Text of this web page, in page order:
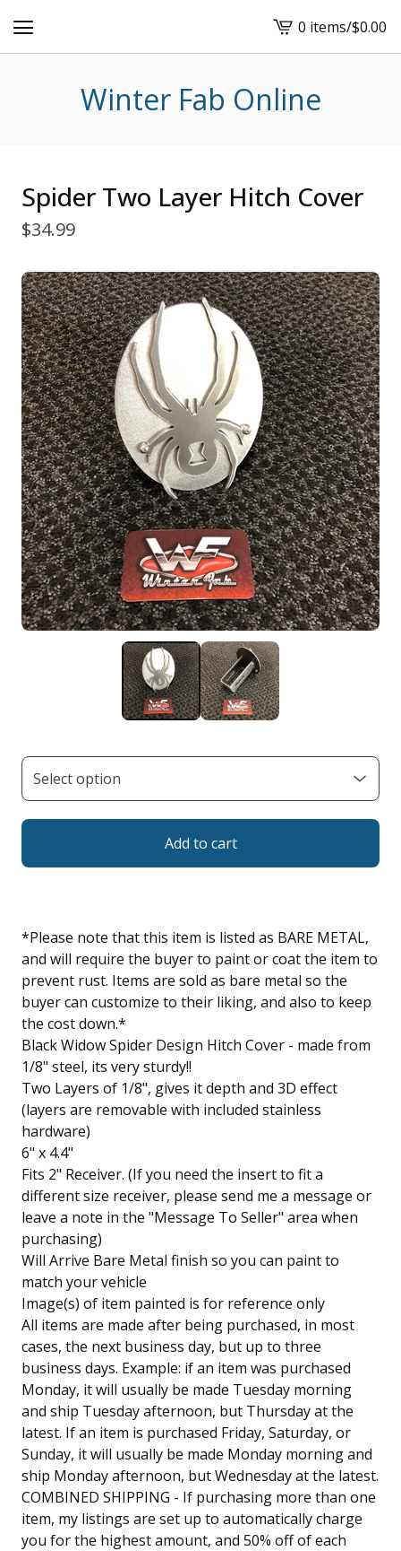
View
cart
0 items/$0.00
Winter Fab Online
Spider Two Layer Hitch Cover
$34.99
Add to cart
*Please note that this item is listed as BARE METAL,
and will require the buyer to paint or coat the item to
prevent rust. Items are sold as bare metal so the
buyer can customize to their liking, and also to keep
the cost down.*
Black Widow Spider Design Hitch Cover - made from
1/8" steel, its very sturdy!!
Two Layers of 1/8", gives it depth and 3D effect
(layers are removable with included stainless
hardware)
6" x 4.4"
Fits 2" Receiver. (If you need the insert to fit a
different size receiver, please send me a message or
leave a note in the "Message To Seller" area when
purchasing)
Will Arrive Bare Metal finish so you can paint to
match your vehicle
Image(s) of item painted is for reference only
All items are made after being purchased, in most
cases, the next business day, but up to three
business days. Example: if an item was purchased
Monday, it will usually be made Tuesday morning
and ship Tuesday afternoon, but Thursday at the
latest. If an item is purchased Friday, Saturday, or
Sunday, it will usually be made Monday morning and
ship Monday afternoon, but Wednesday at the latest.
COMBINED SHIPPING - If purchasing more than one
item, my listings are set up to automatically charge
you for the highest amount, and 50% off of each